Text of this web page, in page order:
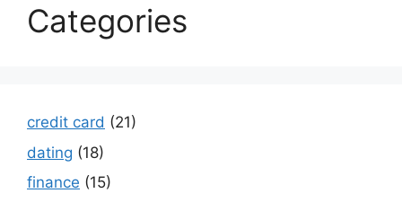
Categories
credit card (21)
dating (18)
finance (15)